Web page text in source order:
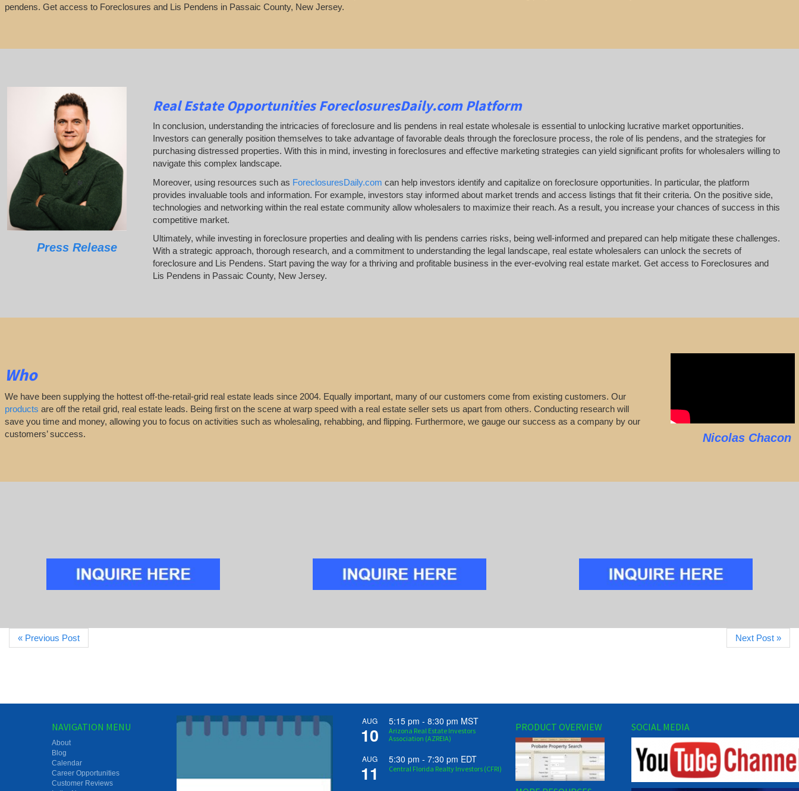
pendens. Get access to Foreclosures and Lis Pendens in Passaic County, New Jersey.
Press Release
Real EstateOpportunitiesForeclosuresDaily.com Platform
In conclusion, understanding the intricacies of foreclosure and lis pendens in real estate wholesale is essential to unlocking lucrative market opportunities.
Investors can generally position themselves to take advantage of favorable deals through the foreclosure process, the role of lis pendens, and the strategies for
purchasing distressed properties. With this in mind, investing in foreclosures and effective marketing strategies can yield significant profits for wholesalers willing to
navigate this complex landscape.
Moreover, using resources such as ForeclosuresDaily.com can help investors identify and capitalize on foreclosure opportunities. In particular, the platform
provides invaluable tools and information. For example, investors stay informed about market trends and access listings that fit their criteria. On the positive side,
technologies and networking within the real estate community allow wholesalers to maximize their reach. As a result, you increase your chances of success in this
competitive market.
Ultimately, while investing in foreclosure properties and dealing with lis pendens carries risks, being well-informed and prepared can help mitigate these challenges.
With a strategic approach, thorough research, and a commitment to understanding the legal landscape, real estate wholesalers can unlock the secrets of
foreclosure and Lis Pendens. Start paving the way for a thriving and profitable business in the ever-evolving real estate market. Get access to Foreclosures and
Lis Pendens in Passaic County, New Jersey.
Who
We have been supplying the hottest off-the-retail-grid real estate leads since 2004. Equally important, many of our customers come from existing customers. Our
products are off the retail grid, real estate leads. Being first on the scene at warp speed with a real estate seller sets us apart from others. Conducting research will
save you time and money, allowing you to focus on activities such as wholesaling, rehabbing, and flipping. Furthermore, we gauge our success as a company by our
customers’ success.
Nicolas Chacon
« Previous Post Next Post »
NAVIGATION MENU
About
Blog
Calendar
Career Opportunities
Customer Reviews
AUG
10
5:15 pm - 8:30 pm MST
Arizona Real Estate Investors
Association (AZREIA)
AUG
11
5:30 pm - 7:30 pm EDT
Central Florida Realty Investors (CFRI)
PRODUCT OVERVIEW SOCIAL MEDIA